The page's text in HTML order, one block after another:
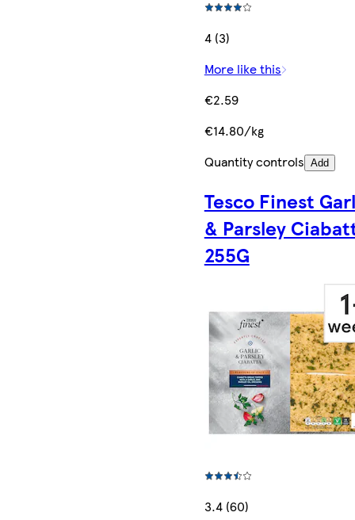
4 (3)
More like this
€2.59
€14.80/kg
Quantity controls Add
Tesco Finest
& Parsley
255G
3.4 (60)